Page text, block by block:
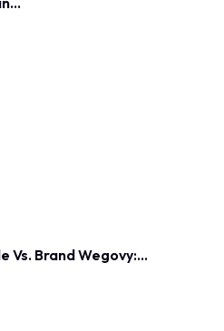
Vs. Brand Wegovy:…